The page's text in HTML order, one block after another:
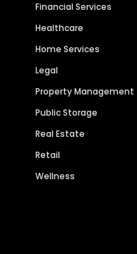
Financial Services
Healthcare
Home Services
Legal
Property Management
Public Storage
Real Estate
Retail
Wellness